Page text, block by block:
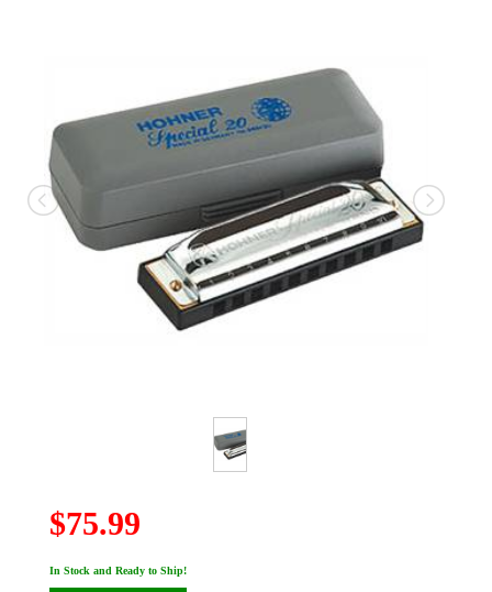
$75.99
In Stock and Ready to Ship!